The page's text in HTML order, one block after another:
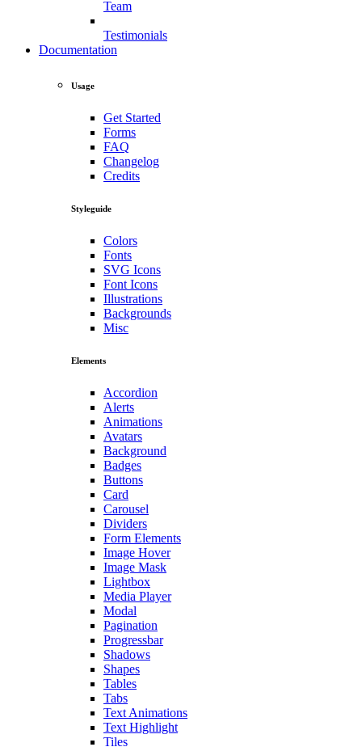
Team
Testimonials
Documentation
Usage
Get Started
Forms
FAQ
Changelog
Credits
Styleguide
Colors
Fonts
SVG Icons
Font Icons
Illustrations
Backgrounds
Misc
Elements
Accordion
Alerts
Animations
Avatars
Background
Badges
Buttons
Card
Carousel
Dividers
Form Elements
Image Hover
Image Mask
Lightbox
Media Player
Modal
Pagination
Progressbar
Shadows
Shapes
Tables
Tabs
Text Animations
Text Highlight
Tiles